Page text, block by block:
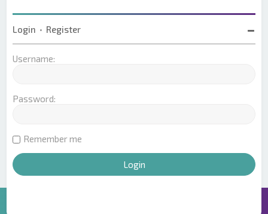
Login • Register
Username:
Password:
Remember me